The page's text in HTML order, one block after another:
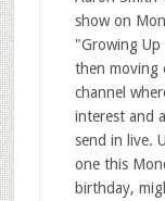
show on
"Growing Up
then moving
channel
interest and
send in live.
one this
birthday,